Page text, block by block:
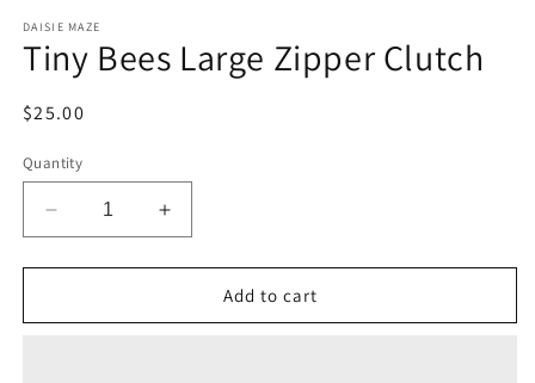
1
in
DAISIE MAZE
Tiny Bees Large Zipper Clutch
Regular
$25.00
Quantity
Decrease
quantity
for
Bees
Increase
quantity
for
Bees
Add to cart